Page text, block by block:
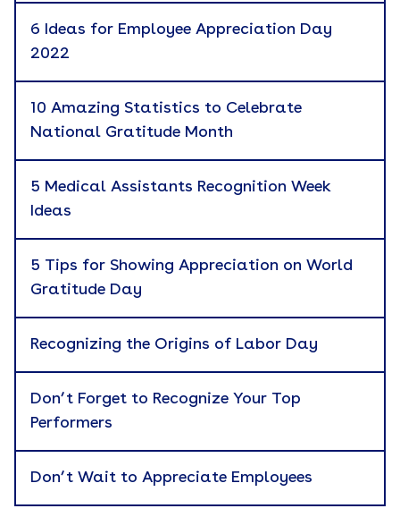
Branded Merchandise
Catalog
Cause Marketing
Corporate Gifting
Custom Kitting
eBook
Engagement
Events
Holiday Gifting
Apply
6 Ideas for Employee Appreciation Day
2022
10 Amazing Statistics to Celebrate
National Gratitude Month
5 Medical Assistants Recognition Week
Ideas
5 Tips for Showing Appreciation on World
Gratitude Day
Recognizing the Origins of Labor Day
Don’t Forget to Recognize Your Top
Performers
Don’t Wait to Appreciate Employees